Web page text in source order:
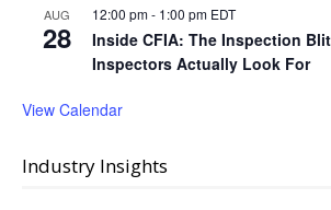
AUG
28
12:00 pm- 1:00 pm EDT
Inside CFIA: The Inspection
Inspectors Actually Look For
View Calendar
Industry Insights